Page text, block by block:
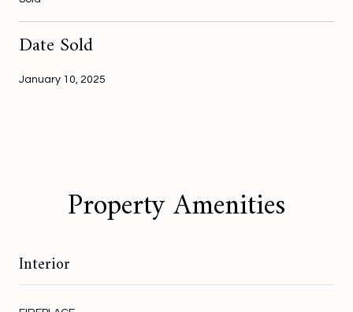
Date Sold
January 10, 2025
Property Amenities
Interior